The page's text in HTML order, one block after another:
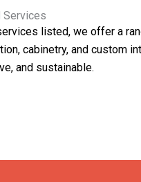
Services
listed, we offer a
cabinetry, and custom
and sustainable.